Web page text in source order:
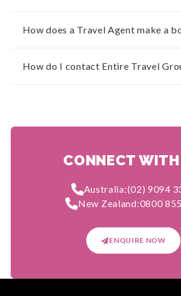
How does a Travel Agent make a
How do I contact Entire Travel
CONNECT
Australia:(02) 9094
New Zealand:0800
ENQUIRE NOW